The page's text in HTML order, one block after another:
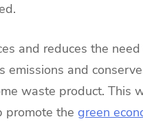
and reduces the
emissions and
waste product. This
promote the green